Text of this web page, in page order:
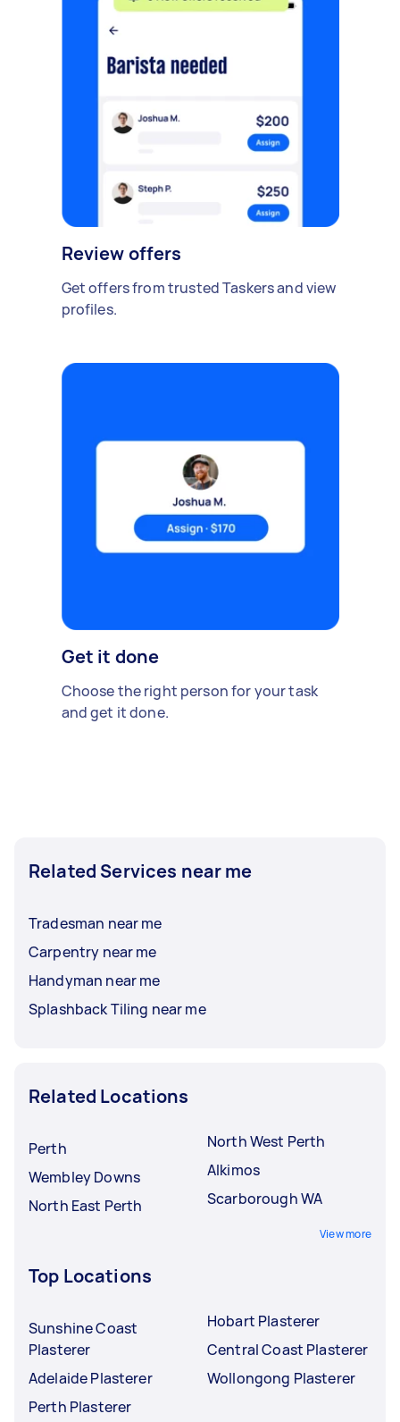
Review offers
Get offers from trusted Taskers and view
profiles.
Get it done
Choose the right person for your task
and get it done.
Related Services near me
Tradesman near me
Carpentry near me
Handyman near me
Splashback Tiling near me
Related Locations
Perth
Wembley Downs
North East Perth
North West Perth
Alkimos
Scarborough WA
View more
Top Locations
Sunshine Coast
Plasterer
Adelaide Plasterer
Perth Plasterer
Hobart Plasterer
Central Coast Plasterer
Wollongong Plasterer